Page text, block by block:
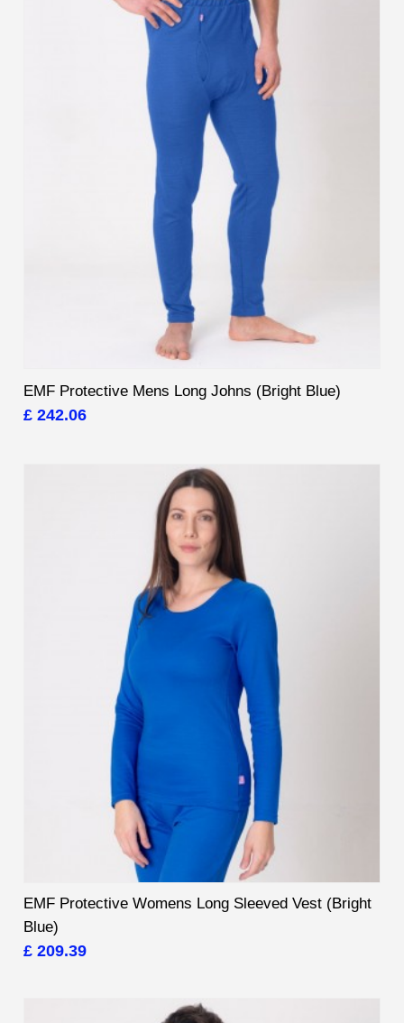
EMF Protective Mens Long Johns (Bright Blue)
£ 242.06
EMF Protective Womens Long Sleeved Vest (Bright
Blue)
£ 209.39